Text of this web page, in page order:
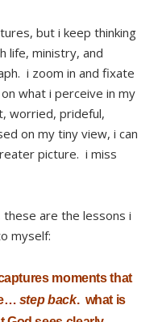
but i keep thinking
life, ministry, and
i zoom in and fixate
what i perceive in my
worried, prideful,
on my tiny view, i can
picture. i miss
are the lessons i
myself:
moments that
step back. what is